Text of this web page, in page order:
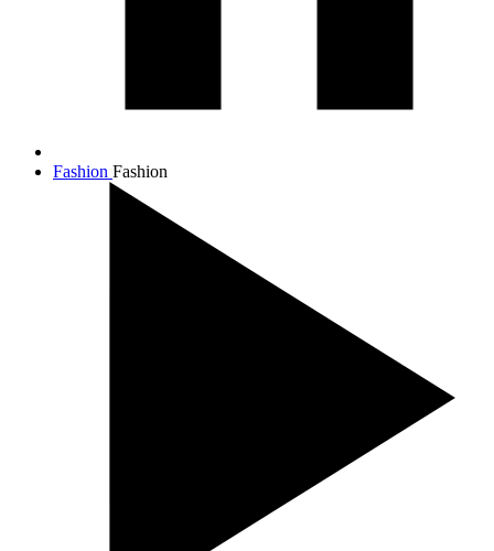
Fashion Fashion